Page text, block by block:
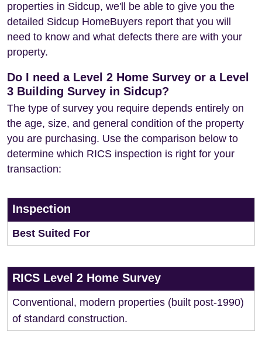
properties in Sidcup, we'll be able to give you the
detailed Sidcup HomeBuyers report that you will
need to know and what defects there are with your
property.
Do I need a Level 2 Home Survey or a Level
3 Building Survey in Sidcup?
The type of survey you require depends entirely on
the age, size, and general condition of the property
you are purchasing. Use the comparison below to
determine which RICS inspection is right for your
transaction:
Inspection
Best Suited For
RICS Level 2 Home Survey
Conventional, modern properties (built post-1990)
of standard construction.